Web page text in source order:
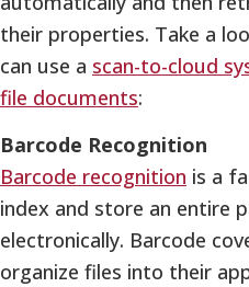
their properties. Take a
can use a scan-to-cloud
file documents:
Barcode Recognition
Barcode recognition is a
index and store an entire
electronically. Barcode
organize files into their